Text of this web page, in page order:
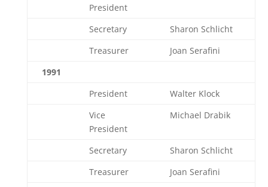
President
Secretary
Sharon Schlicht
Treasurer
Joan Serafini
1991
President
Walter Klock
Vice
President
Michael Drabik
Secretary
Sharon Schlicht
Treasurer
Joan Serafini